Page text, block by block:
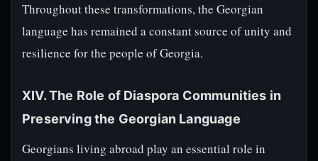
Throughout these transformations, the Georgian
language has remained a constant source of unity and
resilience for the people of Georgia.
XIV. The Role of Diaspora Communities in
Preserving the Georgian Language
Georgians living abroad play an essential role in